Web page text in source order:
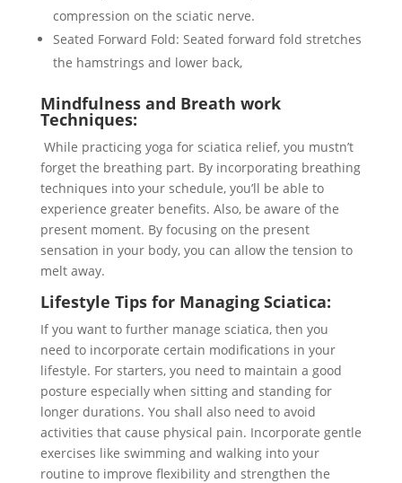
compression on the sciatic nerve.
Seated Forward Fold: Seated forward fold stretches
the hamstrings and lower back,
Mindfulness and Breath work
Techniques:
While practicing yoga for sciatica relief, you mustn’t
forget the breathing part. By incorporating breathing
techniques into your schedule, you’ll be able to
experience greater benefits. Also, be aware of the
present moment. By focusing on the present
sensation in your body, you can allow the tension to
melt away.
Lifestyle Tips for Managing Sciatica:
If you want to further manage sciatica, then you
need to incorporate certain modifications in your
lifestyle. For starters, you need to maintain a good
posture especially when sitting and standing for
longer durations. You shall also need to avoid
activities that cause physical pain. Incorporate gentle
exercises like swimming and walking into your
routine to improve flexibility and strengthen the